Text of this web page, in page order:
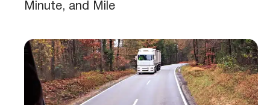
Minute, and Mile